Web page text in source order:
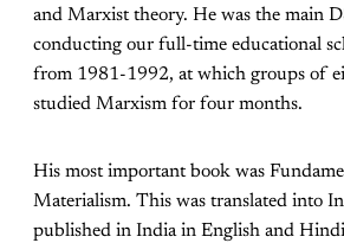
and Marxist theory. He was the main
conducting our full-time educational
from 1981-1992, at which groups of
studied Marxism for four months.
His most important book was
Materialism. This was translated into
published in India in English and